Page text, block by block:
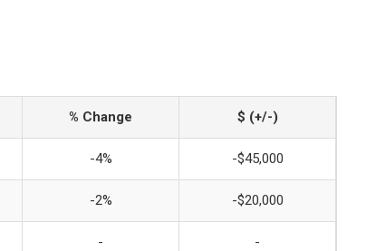
% Change $ (+/-)
-4% -$45,000
-2% -$20,000
- -